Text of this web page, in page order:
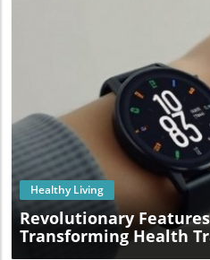
Blog
Healthy Living
Revolutionary
Transforming Health